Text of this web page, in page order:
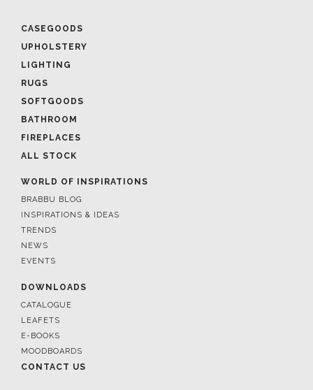
CASEGOODS
UPHOLSTERY
LIGHTING
RUGS
SOFTGOODS
BATHROOM
FIREPLACES
ALL STOCK
WORLD OF INSPIRATIONS
BRABBU BLOG
INSPIRATIONS & IDEAS
TRENDS
NEWS
EVENTS
DOWNLOADS
CATALOGUE
LEAFETS
E-BOOKS
MOODBOARDS
CONTACT US